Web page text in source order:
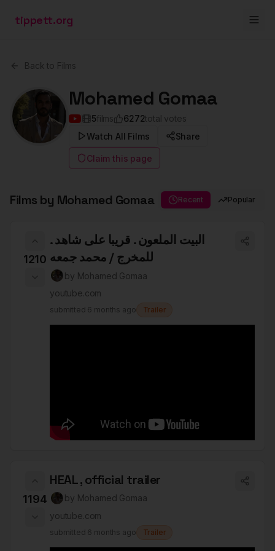
tippett.org
Back to Films
Mohamed Gomaa
5films 6272total votes
Watch All Films
Share
Claim this page
Films by Mohamed Gomaa Recent Popular
1210
البيت الملعون . قريبا على شاهد .
للمخرج / محمد جمعه
by Mohamed Gomaa
youtube.com
submitted 6 months ago Trailer
1194
HEAL , official trailer
by Mohamed Gomaa
youtube.com
submitted 6 months ago Trailer